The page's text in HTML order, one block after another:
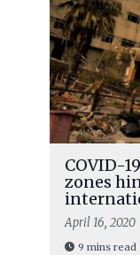
COVID-
zones
April 16, 2020
9 mins read